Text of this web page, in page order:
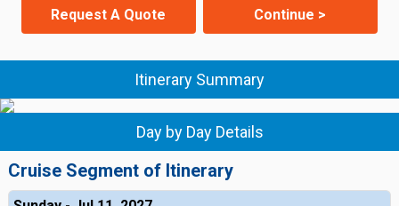
Request A Quote Continue >
Itinerary Summary
Day by Day Details
Cruise Segment of Itinerary